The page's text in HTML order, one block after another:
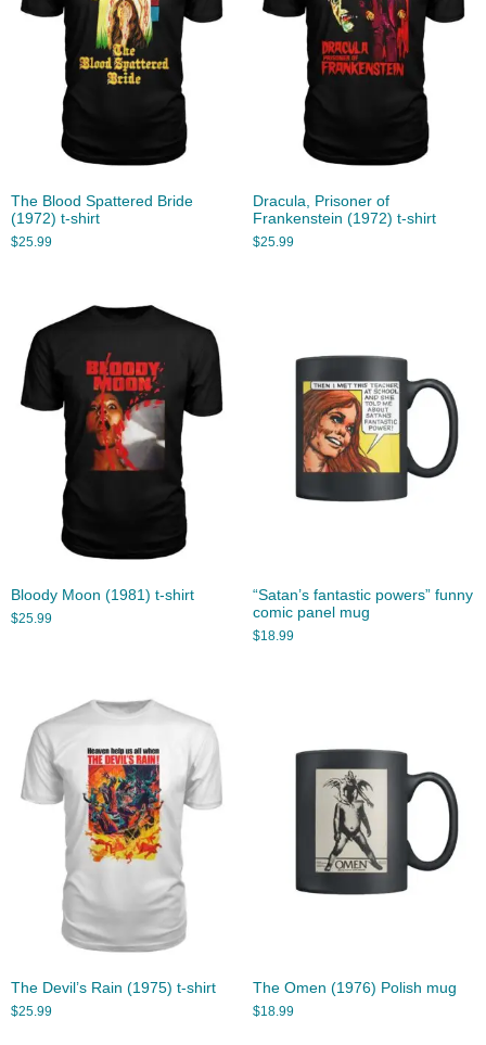
The Blood Spattered Bride
(1972) t-shirt
$25.99
Dracula, Prisoner of
Frankenstein (1972) t-shirt
$25.99
Bloody Moon (1981) t-shirt
$25.99
“Satan’s fantastic powers” funny
comic panel mug
$18.99
The Devil’s Rain (1975) t-shirt
$25.99
The Omen (1976) Polish mug
$18.99